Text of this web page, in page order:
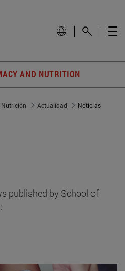
AND NUTRITION
Actualidad Noticias
published by School of